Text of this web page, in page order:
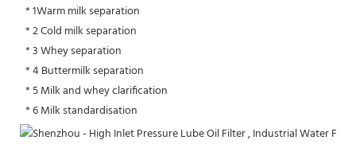
* 1Warm milk separation
* 2 Cold milk separation
* 3 Whey separation
* 4 Buttermilk separation
* 5 Milk and whey clarification
* 6 Milk standardisation